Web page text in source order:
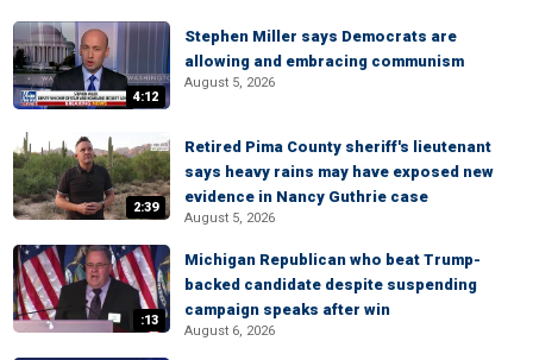
4:12
Stephen Miller says Democrats are
allowing and embracing communism
August 5, 2026
2:39
Retired Pima County sheriff's lieutenant
says heavy rains may have exposed new
evidence in Nancy Guthrie case
August 5, 2026
:13
Michigan Republican who beat Trump-
backed candidate despite suspending
campaign speaks after win
August 6, 2026